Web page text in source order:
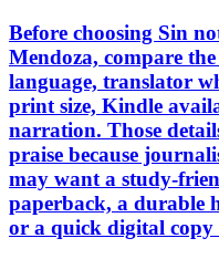
Before choosing Sin
Mendoza, compare
language, translator
print size, Kindle
narration. Those
praise because
may want a study-
paperback, a durable
or a quick digital copy